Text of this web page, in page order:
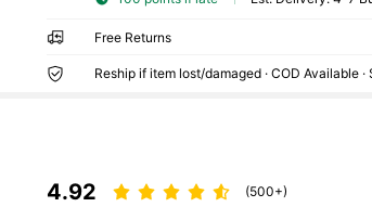
Free Returns
Reship if item lost/damaged · COD Available
4.92 (500+)